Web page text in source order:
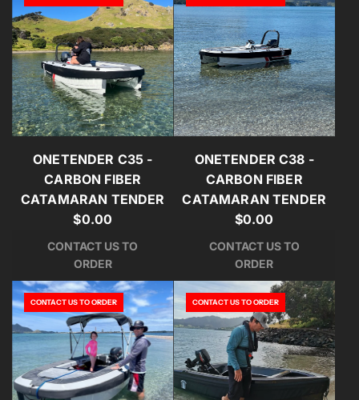
ONETENDER C35 -
CARBON FIBER
CATAMARAN TENDER
$0.00
CONTACT US TO
ORDER
ONETENDER C38 -
CARBON FIBER
CATAMARAN TENDER
$0.00
CONTACT US TO
ORDER
CONTACT US TO ORDER CONTACT US TO ORDER